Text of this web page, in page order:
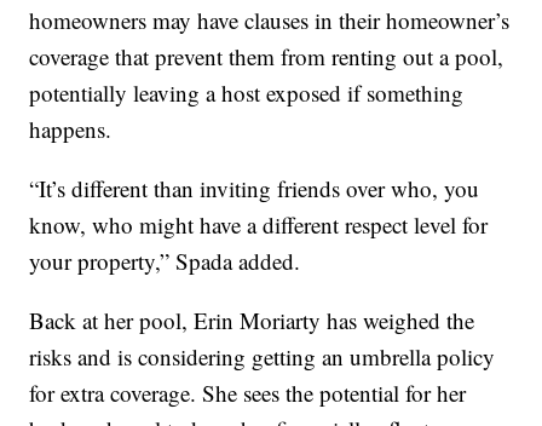
homeowners may have clauses in their homeowner’s
coverage that prevent them from renting out a pool,
potentially leaving a host exposed if something
happens.
“It’s different than inviting friends over who, you
know, who might have a different respect level for
your property,” Spada added.
Back at her pool, Erin Moriarty has weighed the
risks and is considering getting an umbrella policy
for extra coverage. She sees the potential for her